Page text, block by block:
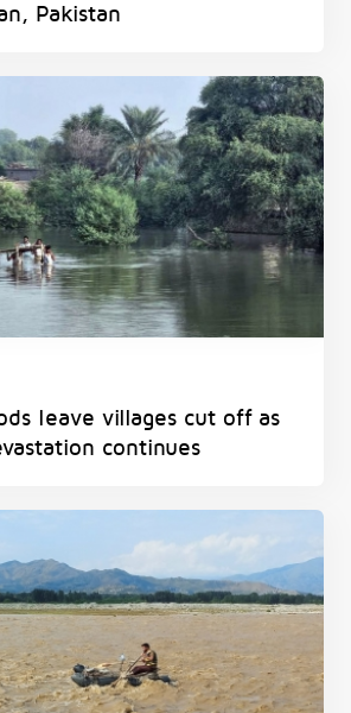
Pakistan
leave villages cut off as
continues